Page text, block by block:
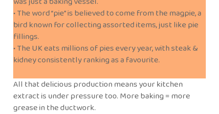
• The word “pie” is believed to come from the magpie, a
bird known for collecting assorted items, just like pie
fillings.
• The UK eats millions of pies every year, with steak &
kidney consistently ranking as a favourite.
All that delicious production means your kitchen
extract is under pressure too. More baking = more
grease in the ductwork.